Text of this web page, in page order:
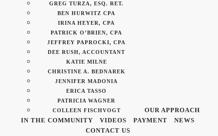
GREG TURZA, ESQ. RET.
BEN HURWITZ CPA
IRINA HEYER, CPA
PATRICK O’BRIEN, CPA
JEFFREY PAPROCKI, CPA
DEE RUSH, ACCOUNTANT
KATIE MILNE
CHRISTINE A. BEDNAREK
JENNIFER MADONIA
ERICA TASSO
PATRICIA WAGNER
COLLEEN FISCHVOGT
OUR APPROACH
IN THE COMMUNITY
VIDEOS PAYMENT
NEWS
CONTACT US